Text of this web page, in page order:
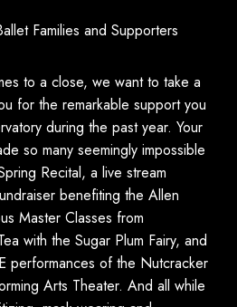
Families and Supporters
to a close, we want to take a
for the remarkable support you
during the past year. Your
so many seemingly impossible
Recital, a live stream
benefiting the Allen
Master Classes from
with the Sugar Plum Fairy, and
performances of the Nutcracker
Arts Theater. And all while